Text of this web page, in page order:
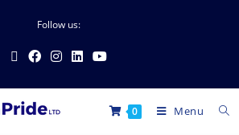
Follow us:
0 Menu